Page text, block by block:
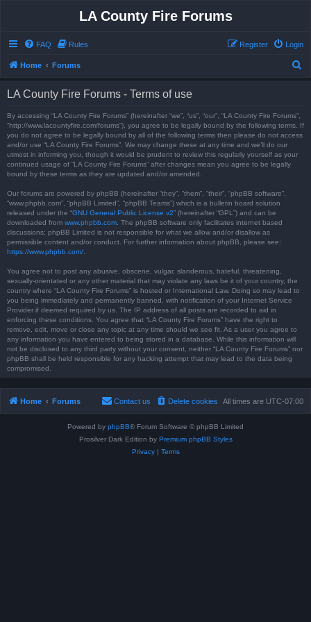
LA County Fire Forums
FAQ Rules Login
Register
Home Forums
LA County Fire Forums - Terms of use
By accessing “LA County Fire Forums” (hereinafter “we”, “us”, “our”, “LA County Fire Forums”,
“http://www.lacountyfire.com/forums”), you agree to be legally bound by the following terms. If
you do not agree to be legally bound by all of the following terms then please do not access
and/or use “LA County Fire Forums”. We may change these at any time and we’ll do our
utmost in informing you, though it would be prudent to review this regularly yourself as your
continued usage of “LA County Fire Forums” after changes mean you agree to be legally
bound by these terms as they are updated and/or amended.
Our forums are powered by phpBB (hereinafter “they”, “them”, “their”, “phpBB software”,
“www.phpbb.com”, “phpBB Limited”, “phpBB Teams”) which is a bulletin board solution
released under the “GNU General Public License v2” (hereinafter “GPL”) and can be
downloaded from www.phpbb.com . The phpBB software only facilitates internet based
discussions; phpBB Limited is not responsible for what we allow and/or disallow as
permissible content and/or conduct. For further information about phpBB, please see:
https://www.phpbb.com/
You agree not to post any abusive, obscene, vulgar, slanderous, hateful, threatening,
sexually-orientated or any other material that may violate any laws be it of your country, the
country where “LA County Fire Forums” is hosted or International Law. Doing so may lead to
you being immediately and permanently banned, with notification of your Internet Service
Provider if deemed required by us. The IP address of all posts are recorded to aid in
enforcing these conditions. You agree that “LA County Fire Forums” have the right to
remove, edit, move or close any topic at any time should we see fit. As a user you agree to
any information you have entered to being stored in a database. While this information will
not be disclosed to any third party without your consent, neither “LA County Fire Forums” nor
phpBB shall be held responsible for any hacking attempt that may lead to the data being
compromised.
Home Forums All times are UTC-07:00
Delete cookies
Contact us
Powered by phpBB® Forum Software © phpBB Limited
Prosilver Dark Edition by Premium phpBB Styles
Privacy| Terms